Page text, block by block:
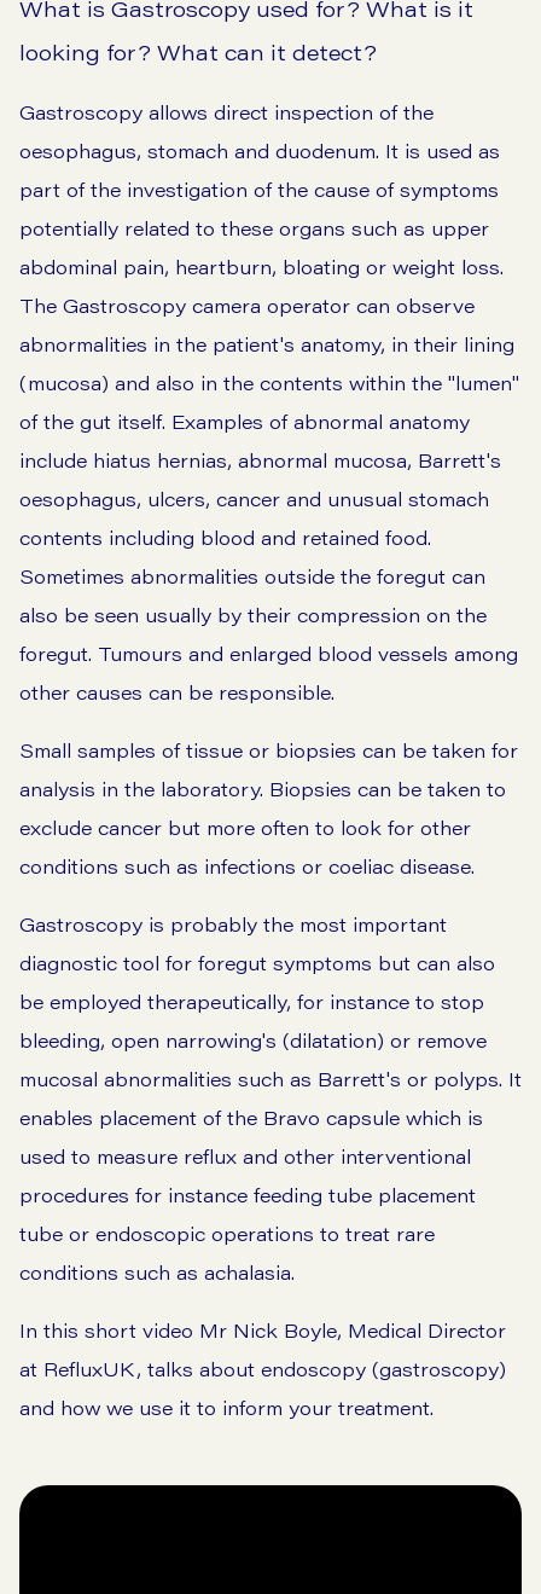
What is Gastroscopy used for? What is it
looking for? What can it detect?
Gastroscopy allows direct inspection of the
oesophagus, stomach and duodenum. It is used as
part of the investigation of the cause of symptoms
potentially related to these organs such as upper
abdominal pain, heartburn, bloating or weight loss.
The Gastroscopy camera operator can observe
abnormalities in the patient's anatomy, in their lining
(mucosa) and also in the contents within the "lumen"
of the gut itself. Examples of abnormal anatomy
include hiatus hernias, abnormal mucosa, Barrett's
oesophagus, ulcers, cancer and unusual stomach
contents including blood and retained food.
Sometimes abnormalities outside the foregut can
also be seen usually by their compression on the
foregut. Tumours and enlarged blood vessels among
other causes can be responsible.
Small samples of tissue or biopsies can be taken for
analysis in the laboratory. Biopsies can be taken to
exclude cancer but more often to look for other
conditions such as infections or coeliac disease.
Gastroscopy is probably the most important
diagnostic tool for foregut symptoms but can also
be employed therapeutically, for instance to stop
bleeding, open narrowing's (dilatation) or remove
mucosal abnormalities such as Barrett's or polyps. It
enables placement of the Bravo capsule which is
used to measure reflux and other interventional
procedures for instance feeding tube placement
tube or endoscopic operations to treat rare
conditions such as achalasia.
In this short video Mr Nick Boyle, Medical Director
at RefluxUK, talks about endoscopy (gastroscopy)
and how we use it to inform your treatment.